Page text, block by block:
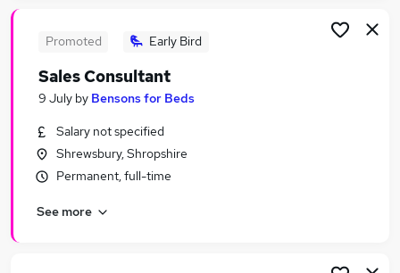
Promoted Early Bird
Sales Consultant
9 July by Bensons for Beds
Salary not specified
Shrewsbury, Shropshire
Permanent, full-time
See more